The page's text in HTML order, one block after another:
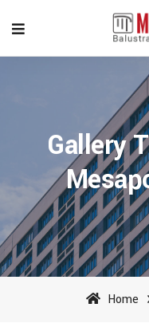
Gallery
Home